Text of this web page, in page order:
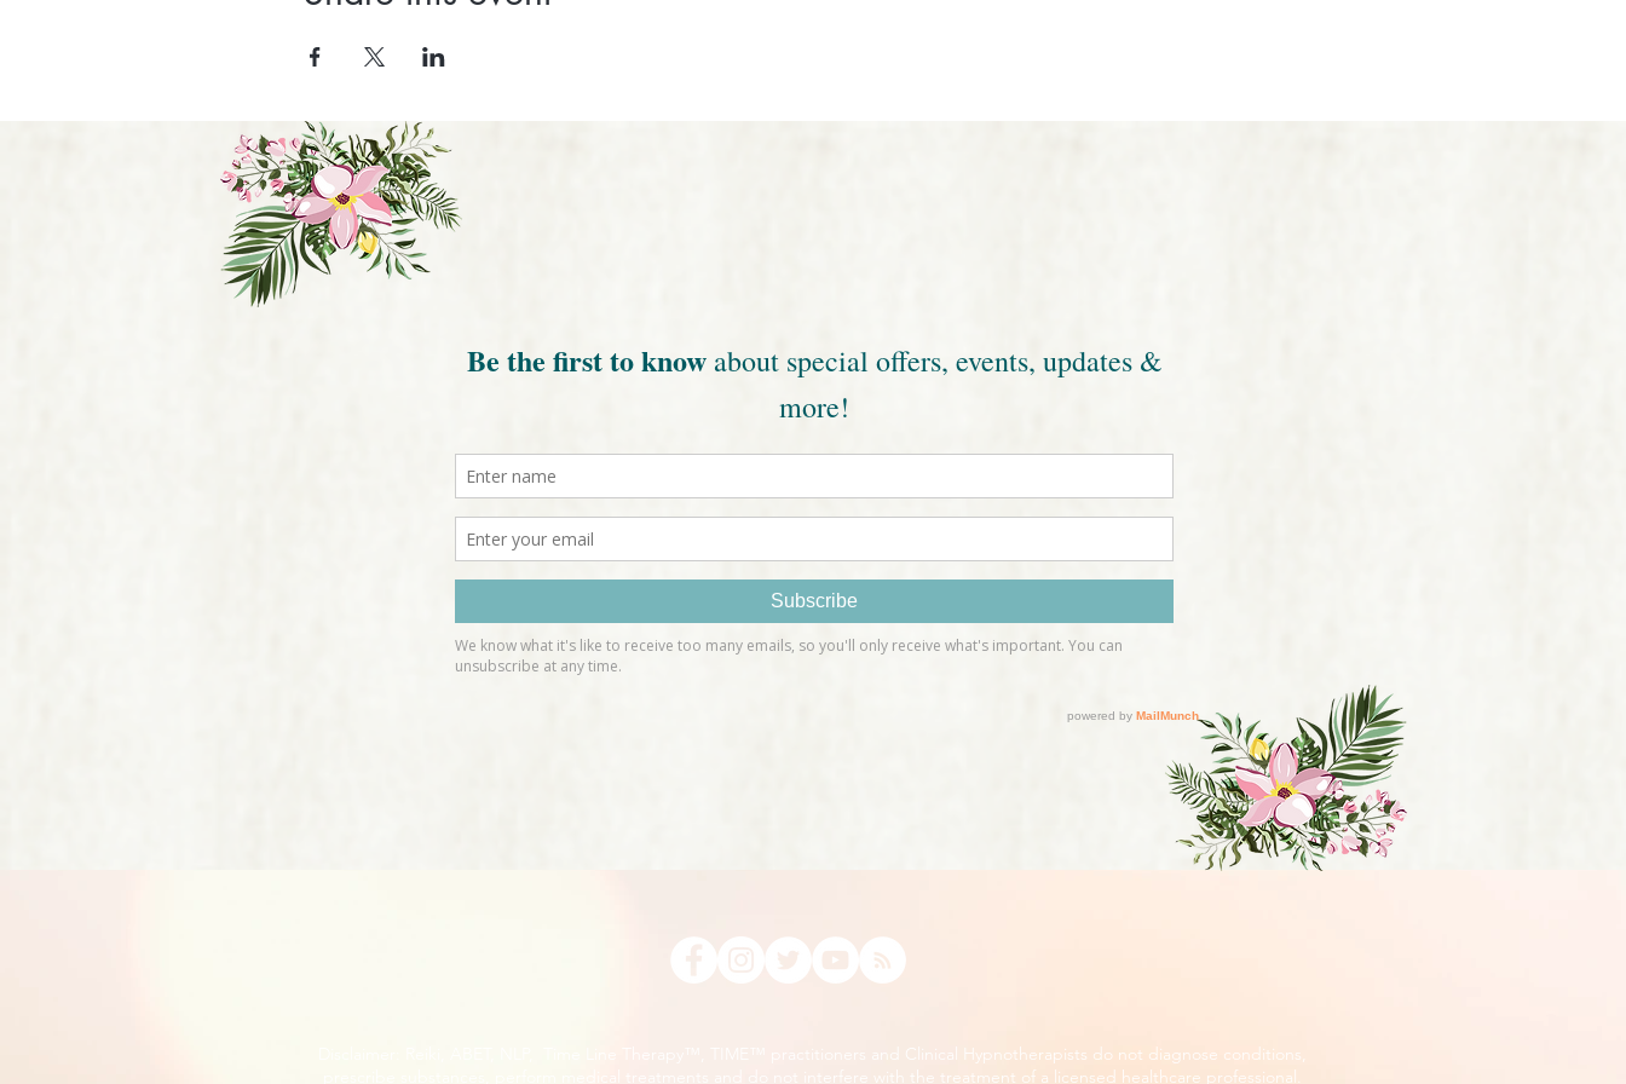
Disclaimer: Reiki, ABET, NLP, Time Line Therapy™, TIME™ practitioners and Clinical Hypnotherapists do not diagnose conditions,
prescribe substances, perform medical treatments and do not interfere with the treatment of a licensed healthcare professional.